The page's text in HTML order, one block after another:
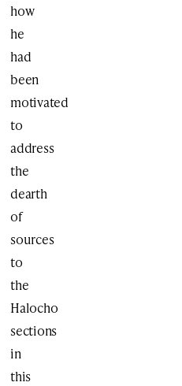
how
he
had
been
motivated
to
address
the
dearth
of
sources
to
the
Halocho
sections
in
this